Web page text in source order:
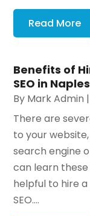
Read More
Benefits of
SEO in
By Mark Admin |
There are
to your
search engine
can learn
helpful to hire
SEO....